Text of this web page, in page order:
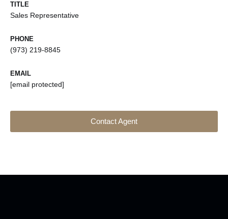
TITLE
Sales Representative
PHONE
(973) 219-8845
EMAIL
[email protected]
Contact Agent